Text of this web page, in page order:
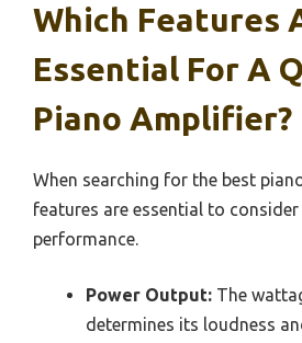
Which Features
Essential For A
Piano Amplifier?
When searching for the best
features are essential to
performance.
Power Output: The
determines its loudness